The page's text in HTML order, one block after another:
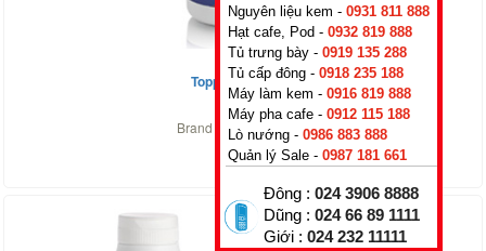
Topping Caramel
0₫
Brand :
Rubicone Italy
Nguyên liệu kem - 0931 811 888
Hạt cafe, Pod - 0932 819 888
Tủ trưng bày - 0919 135 288
Tủ cấp đông - 0918 235 188
Máy làm kem - 0916 819 888
Máy pha cafe - 0912 115 188
Lò nướng - 0986 883 888
Quản lý Sale - 0987 181 661
Đông : 024 3906 8888
Dũng : 024 66 89 1111
Giới : 024 232 11111